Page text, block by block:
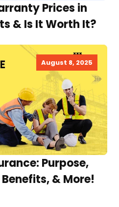
Prices in
& Is It Worth It?
August 8, 2025
Purpose,
& More!